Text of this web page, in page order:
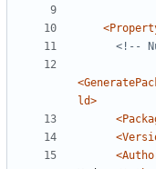
<!--
ld>